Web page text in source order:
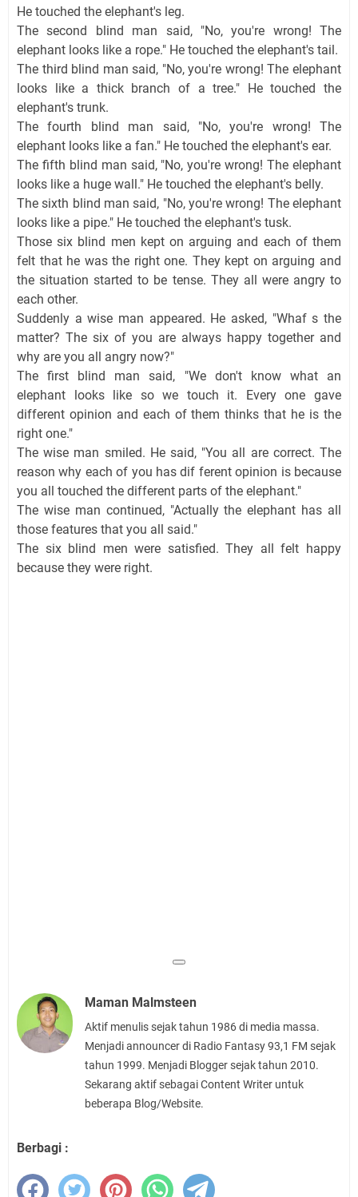
He touched the elephant's leg.
The second blind man said, "No, you're wrong! The
elephant looks like a rope." He touched the elephant's tail.
The third blind man said, "No, you're wrong! The elephant
looks like a thick branch of a tree." He touched the
elephant's trunk.
The fourth blind man said, "No, you're wrong! The
elephant looks like a fan." He touched the elephant's ear.
The fifth blind man said, "No, you're wrong! The elephant
looks like a huge wall." He touched the elephant's belly.
The sixth blind man said, "No, you're wrong! The elephant
looks like a pipe." He touched the elephant's tusk.
Those six blind men kept on arguing and each of them
felt that he was the right one. They kept on arguing and
the situation started to be tense. They all were angry to
each other.
Suddenly a wise man appeared. He asked, "Whaf s the
matter? The six of you are always happy together and
why are you all angry now?"
The first blind man said, "We don't know what an
elephant looks like so we touch it. Every one gave
different opinion and each of them thinks that he is the
right one."
The wise man smiled. He said, "You all are correct. The
reason why each of you has dif ferent opinion is because
you all touched the different parts of the elephant."
The wise man continued, "Actually the elephant has all
those features that you all said."
The six blind men were satisfied. They all felt happy
because they were right.
Maman Malmsteen
Aktif menulis sejak tahun 1986 di media massa.
Menjadi announcer di Radio Fantasy 93,1 FM sejak
tahun 1999. Menjadi Blogger sejak tahun 2010.
Sekarang aktif sebagai Content Writer untuk
beberapa Blog/Website.
Berbagi :